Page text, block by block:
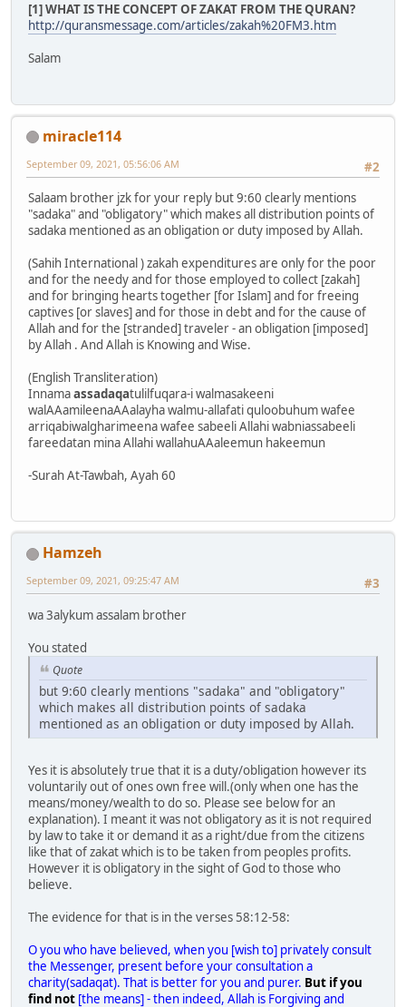
[1] WHAT IS THE CONCEPT OF ZAKAT FROM THE QURAN?
http://quransmessage.com/articles/zakah%20FM3.htm
Salam
miracle114
#2
September 09, 2021, 05:56:06 AM
Salaam brother jzk for your reply but 9:60 clearly mentions
"sadaka" and "obligatory" which makes all distribution points of
sadaka mentioned as an obligation or duty imposed by Allah.
(Sahih International ) zakah expenditures are only for the poor
and for the needy and for those employed to collect [zakah]
and for bringing hearts together [for Islam] and for freeing
captives [or slaves] and for those in debt and for the cause of
Allah and for the [stranded] traveler - an obligation [imposed]
by Allah . And Allah is Knowing and Wise.
(English Transliteration)
Innamaassadaqatulilfuqara-i walmasakeeni
walAAamileenaAAalayha walmu-allafati quloobuhum wafee
arriqabiwalgharimeena wafee sabeeli Allahi wabniassabeeli
fareedatan mina Allahi wallahuAAaleemun hakeemun
-Surah At-Tawbah, Ayah 60
Hamzeh
#3
September 09, 2021, 09:25:47 AM
wa 3alykum assalam brother
You stated
Quote
but 9:60 clearly mentions "sadaka" and "obligatory"
which makes all distribution points of sadaka
mentioned as an obligation or duty imposed by Allah.
Yes it is absolutely true that it is a duty/obligation however its
voluntarily out of ones own free will.(only when one has the
means/money/wealth to do so. Please see below for an
explanation). I meant it was not obligatory as it is not required
by law to take it or demand it as a right/due from the citizens
like that of zakat which is to be taken from peoples profits.
However it is obligatory in the sight of God to those who
believe.
The evidence for that is in the verses 58:12-58:
O you who have believed, when you [wish to] privately consult
the Messenger, present before your consultation a
charity(sadaqat). That is better for you and purer. But if you
find not [the means] - then indeed, Allah is Forgiving and